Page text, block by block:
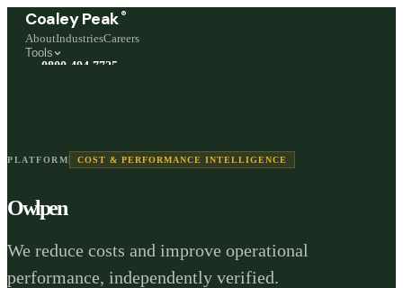
Coaley Peak ®
AboutIndustriesCareers
Tools
0800 494 7725
PLATFORM COST & PERFORMANCE INTELLIGENCE
Owlpen
We reduce costs and improve operational
performance, independently verified.